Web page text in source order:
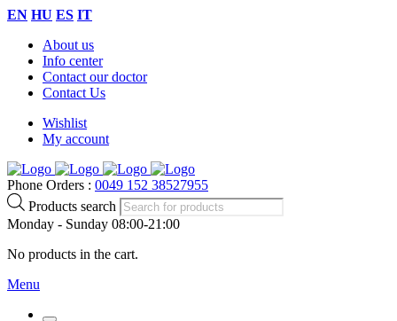
EN HU ES IT
About us
Info center
Contact our doctor
Contact Us
Wishlist
My account
Phone Orders : 0049 152 38527955
Products search
Monday - Sunday 08:00-21:00
No products in the cart.
Menu